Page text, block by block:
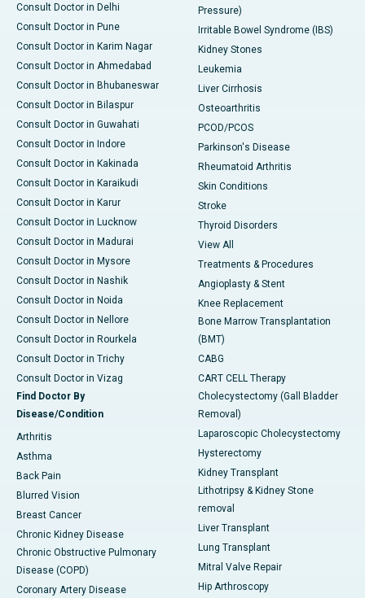
Consult Doctor in Delhi
Consult Doctor in Pune
Consult Doctor in Karim Nagar
Consult Doctor in Ahmedabad
Consult Doctor in Bhubaneswar
Consult Doctor in Bilaspur
Consult Doctor in Guwahati
Consult Doctor in Indore
Consult Doctor in Kakinada
Consult Doctor in Karaikudi
Consult Doctor in Karur
Consult Doctor in Lucknow
Consult Doctor in Madurai
Consult Doctor in Mysore
Consult Doctor in Nashik
Consult Doctor in Noida
Consult Doctor in Nellore
Consult Doctor in Rourkela
Consult Doctor in Trichy
Consult Doctor in Vizag
Find Doctor By
Disease/Condition
Arthritis
Asthma
Back Pain
Blurred Vision
Breast Cancer
Chronic Kidney Disease
Chronic Obstructive Pulmonary
Disease (COPD)
Coronary Artery Disease
Pressure)
Irritable Bowel Syndrome (IBS)
Kidney Stones
Leukemia
Liver Cirrhosis
Osteoarthritis
PCOD/PCOS
Parkinson's Disease
Rheumatoid Arthritis
Skin Conditions
Stroke
Thyroid Disorders
View All
Treatments & Procedures
Angioplasty & Stent
Knee Replacement
Bone Marrow Transplantation
(BMT)
CABG
CART CELL Therapy
Cholecystectomy (Gall Bladder
Removal)
Laparoscopic Cholecystectomy
Hysterectomy
Kidney Transplant
Lithotripsy & Kidney Stone
removal
Liver Transplant
Lung Transplant
Mitral Valve Repair
Hip Arthroscopy